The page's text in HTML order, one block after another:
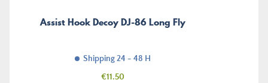
Assist Hook Decoy DJ-86 Long Fly
Shipping 24 - 48 H
Price
€11.50